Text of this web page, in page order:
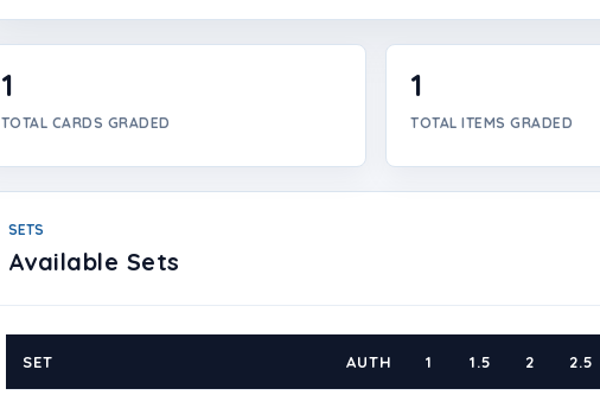
1
TOTAL CARDS GRADED
1
TOTAL ITEMS GRADED
SETS
Available Sets
SET AUTH 1 1.5 2 2.5